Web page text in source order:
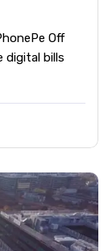
Off
digital bills